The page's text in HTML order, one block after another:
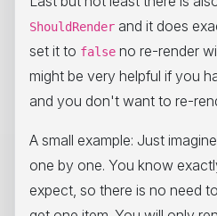
ShouldRender and it does
set it to false no re-render
might be very helpful if you
and you don't want to re-
A small example: Just
one by one. You know
expect, so there is no need